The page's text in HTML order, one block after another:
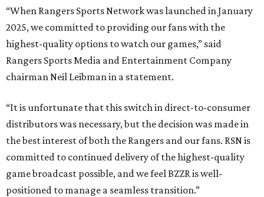
“When Rangers Sports Network was launched in January
2025, we committed to providing our fans with the
highest-quality options to watch our games,” said
Rangers Sports Media and Entertainment Company
chairman Neil Leibman in a statement.
“It is unfortunate that this switch in direct-to-consumer
distributors was necessary, but the decision was made in
the best interest of both the Rangers and our fans. RSN is
committed to continued delivery of the highest-quality
game broadcast possible, and we feel BZZR is well-
positioned to manage a seamless transition.”